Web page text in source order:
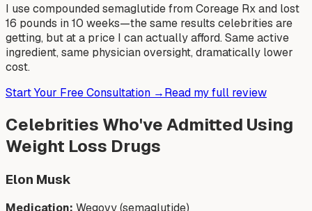
I use compounded semaglutide from Coreage Rx and lost
16 pounds in 10 weeks—the same results celebrities are
getting, but at a price I can actually afford. Same active
ingredient, same physician oversight, dramatically lower
cost.
Start Your Free Consultation →Read my full review
Celebrities Who've Admitted Using
Weight Loss Drugs
Elon Musk